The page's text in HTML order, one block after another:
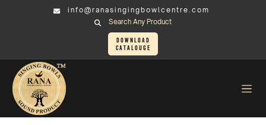
info@ranasingingbowlcentre.com
Search Any Product
Download
Catalouge
Ganesh Murti > Gonesh murti